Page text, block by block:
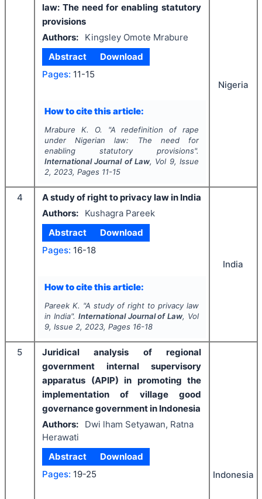
law: The need for enabling statutory
provisions
Authors:
Kingsley Omote Mrabure
Abstract
Download
Pages: 11-15
How to cite this article:
Mrabure K. O. "A redefinition of rape
under Nigerian law: The need for
enabling statutory provisions".
International Journal of Law, Vol 9, Issue
2, 2023, Pages 11-15
Nigeria
4
A study of right to privacy law in India
Authors:
Kushagra Pareek
Abstract
Download
Pages: 16-18
How to cite this article:
Pareek K. "A study of right to privacy law
in India". International Journal of Law, Vol
9, Issue 2, 2023, Pages 16-18
India
5
Juridical analysis of regional
government internal supervisory
apparatus (APIP) in promoting the
implementation of village good
governance government in Indonesia
Authors:
Dwi lham Setyawan, Ratna
Herawati
Abstract
Download
Pages: 19-25 Indonesia